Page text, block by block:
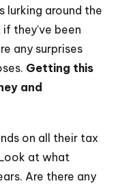
lurking around the
if they've been
any surprises
Getting this
and
on all their tax
at what
Are there any